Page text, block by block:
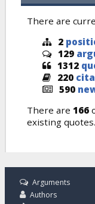
There are
2
129
1312
220
590
There are 166
existing quotes.
Arguments
Authors